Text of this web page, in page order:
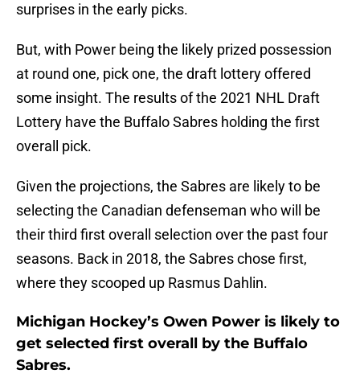
surprises in the early picks.
But, with Power being the likely prized possession
at round one, pick one, the draft lottery offered
some insight. The results of the 2021 NHL Draft
Lottery have the Buffalo Sabres holding the first
overall pick.
Given the projections, the Sabres are likely to be
selecting the Canadian defenseman who will be
their third first overall selection over the past four
seasons. Back in 2018, the Sabres chose first,
where they scooped up Rasmus Dahlin.
Michigan Hockey’s Owen Power is likely to
get selected first overall by the Buffalo
Sabres.